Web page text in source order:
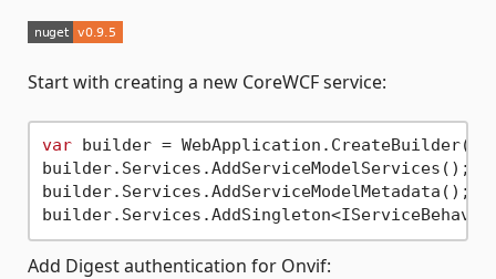
Start with creating a new CoreWCF service:
var builder = WebApplication.CreateBuilder();
builder.Services.AddServiceModelServices();
builder.Services.AddServiceModelMetadata();
Add Digest authentication for Onvif: